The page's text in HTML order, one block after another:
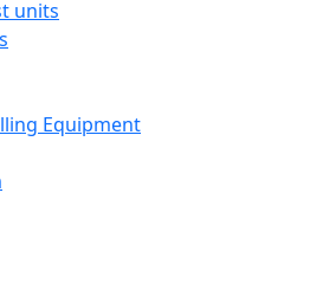
units
Equipment